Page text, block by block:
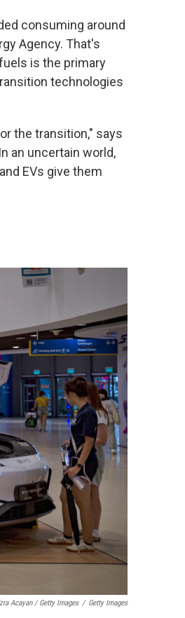
consuming around
Agency. That's
is the primary
technologies
the transition," says
an uncertain world,
EVs give them
Acayan / Getty Images / Getty Images